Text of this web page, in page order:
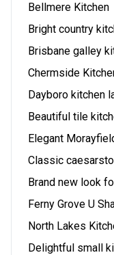
Bellmere Kitchen
Bright country
Brisbane galley
Chermside
Dayboro kitchen
Beautiful tile
Elegant
Classic
Brand new look
Ferny Grove U
North Lakes
Delightful small